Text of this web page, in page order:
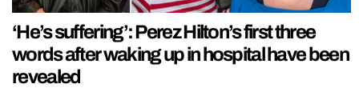
‘He’s suffering’: Perez Hilton’s first three
words after waking up in hospital have been
revealed